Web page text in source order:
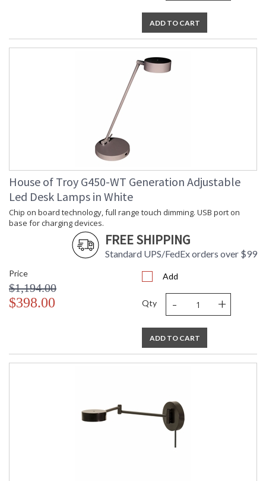
ADD TO CART
House of Troy G450-WT Generation Adjustable
Led Desk Lamps in White
Chip on board technology, full range touch dimming. USB port on
base for charging devices.
FREE SHIPPING
Standard UPS/FedEx orders over $99
Price
$1,194.00
$398.00
Add
Qty - +
ADD TO CART